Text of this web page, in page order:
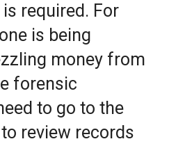
required. For
is being
money from
forensic
to go to the
review records